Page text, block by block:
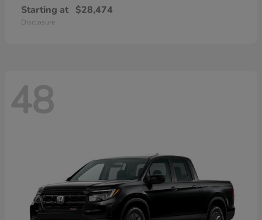
Starting at $28,474
Disclosure
48